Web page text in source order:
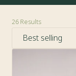
26 Results